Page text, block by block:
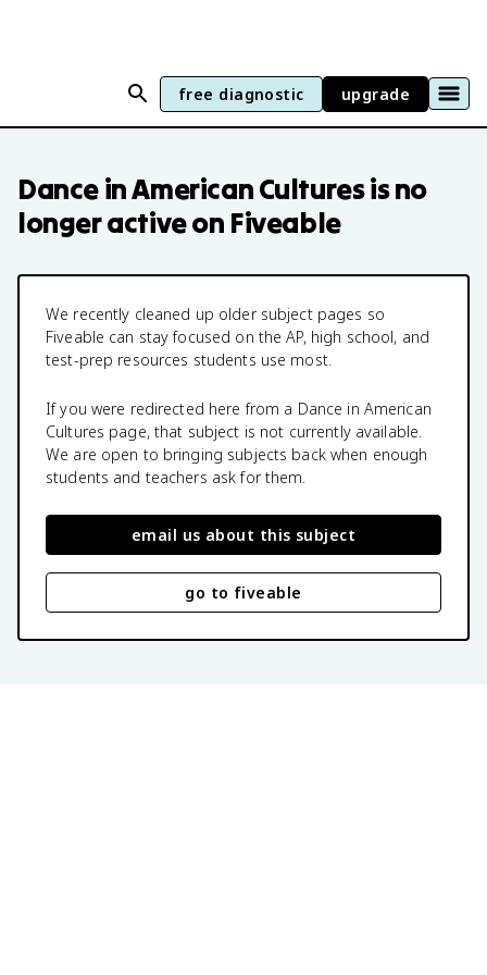
free diagnostic upgrade
Dance in American Culturesis no
longer active on Fiveable
We recently cleaned up older subject pages so
Fiveable can stay focused on the AP, high school, and
test-prep resources students use most.
If you were redirected here from a Dance in American
Cultures page, that subject is not currently available.
We are open to bringing subjects back when enough
students and teachers ask for them.
email us about this subject
go to fiveable